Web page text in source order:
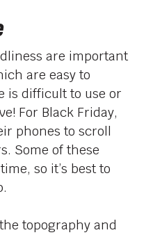
are important
are easy to
is difficult to use or
For Black Friday,
phones to scroll
Some of these
so it’s best to
topography and